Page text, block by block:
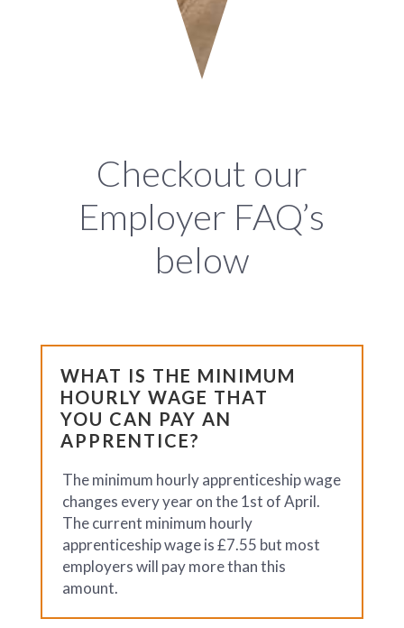
Checkout our
Employer FAQ’s
below
WHAT IS THE MINIMUM
HOURLY WAGE THAT
YOU CAN PAY AN
APPRENTICE?
The minimum hourly apprenticeship wage
changes every year on the 1st of April.
The current minimum hourly
apprenticeship wage is £7.55 but most
employers will pay more than this
amount.